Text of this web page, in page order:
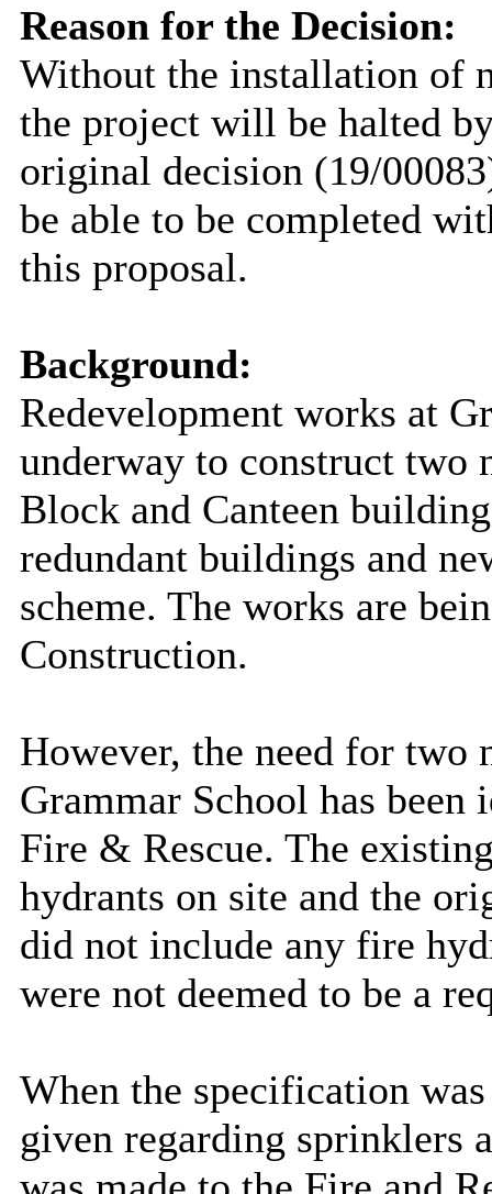
Reason for the Decision:
Without the installation of
the project will be halted
original decision (19/
be able to be completed
this proposal.
Background:
Redevelopment works at
underway to construct two
Block and Canteen
redundant buildings and
scheme. The works are
Construction.
However, the need for two
Grammar School has
Fire & Rescue. The
hydrants on site and the
did not include any fire
were not deemed to be a
When the specification
given regarding sprinklers